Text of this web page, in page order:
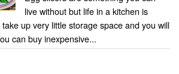
live without but life in a kitchen is
up very little storage space and you will
can buy inexpensive...